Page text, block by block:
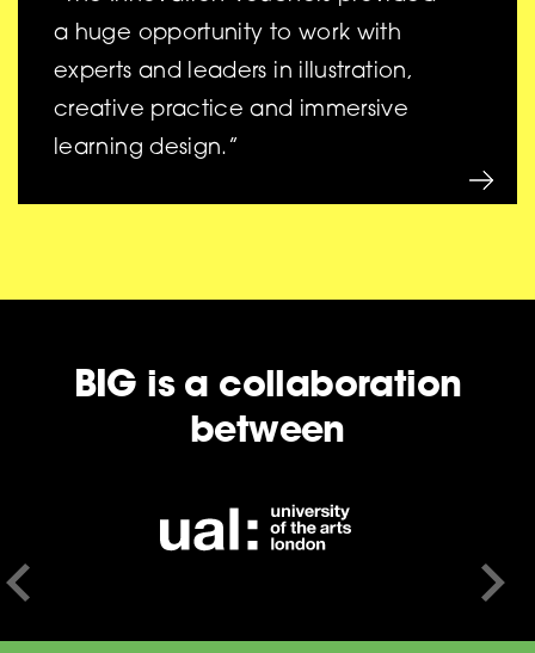
a huge opportunity to work with
experts and leaders in illustration,
creative practice and immersive
learning design.”
BIG is a collaboration
between